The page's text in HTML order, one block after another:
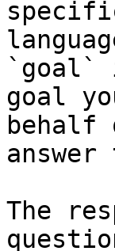
`goal`
goal
The